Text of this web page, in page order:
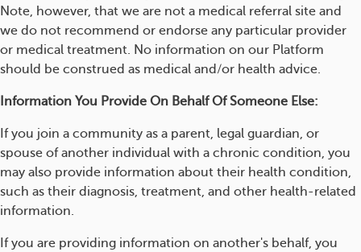
Note, however, that we are not a medical referral site and
we do not recommend or endorse any particular provider
or medical treatment. No information on our Platform
should be construed as medical and/or health advice.
Information You Provide On Behalf Of Someone Else:
If you join a community as a parent, legal guardian, or
spouse of another individual with a chronic condition, you
may also provide information about their health condition,
such as their diagnosis, treatment, and other health-related
information.
If you are providing information on another's behalf, you